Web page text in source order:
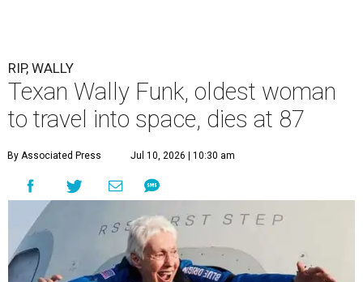
RIP, WALLY
Texan Wally Funk, oldest woman
to travel into space, dies at 87
By Associated Press Jul 10, 2026 | 10:30 am